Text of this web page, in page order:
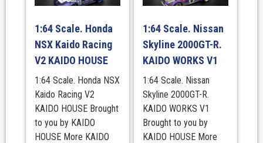
1:64 Scale. Honda
NSX Kaido Racing
V2 KAIDO HOUSE
1:64 Scale. Honda NSX
Kaido Racing V2
KAIDO HOUSE Brought
to you by KAIDO
HOUSE More KAIDO
1:64 Scale. Nissan
Skyline 2000GT-R.
KAIDO WORKS V1
1:64 Scale. Nissan
Skyline 2000GT-R.
KAIDO WORKS V1
Brought to you by
KAIDO HOUSE More